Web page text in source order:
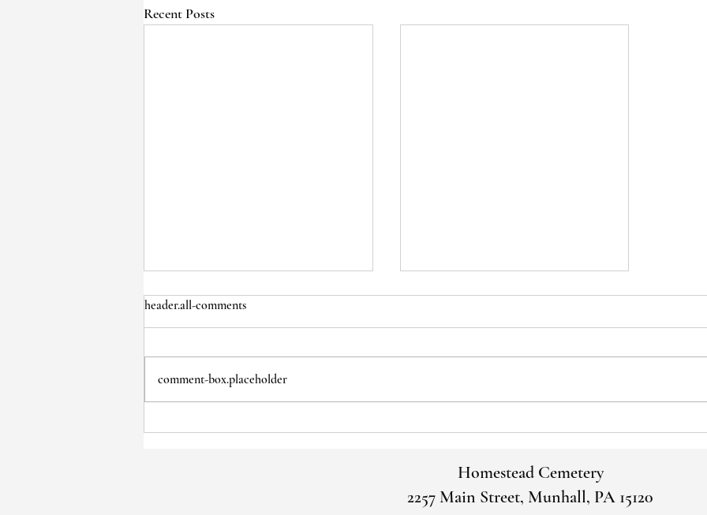
Recent Posts
header.all-comments
comment-box.placeholder
Homestead Cemetery
2257 Main Street, Munhall, PA 15120